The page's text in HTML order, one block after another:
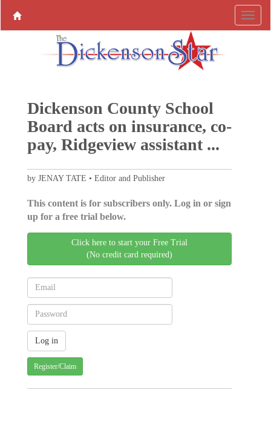
Dickenson County School
Board acts on insurance, co-
pay, Ridgeview assistant ...
by JENAY TATE • Editor and Publisher
This content is for subscribers only. Log in or sign
up for a free trial below.
Click here to start your Free Trial
(No credit card required)
Register/Claim